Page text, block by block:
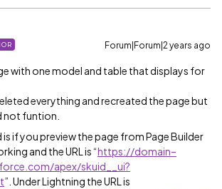
Forum|Forum|2 years ago
with one model and table that displays for
everything and recreated the page but
not funtion.
if you preview the page from Page Builder
and the URL is “https://domain–
apex/skuid__ui?
”. Under Lightning the URL is